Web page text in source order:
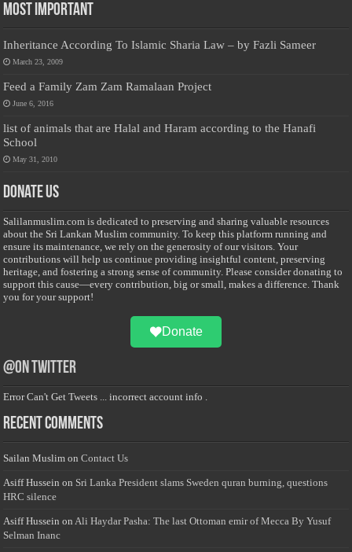
Most Important
Inheritance According To Islamic Sharia Law – by Fazli Sameer
March 23, 2009
Feed a Family Zam Zam Ramalaan Project
June 6, 2016
list of animals that are Halal and Haram according to the Hanafi
School
May 31, 2010
Donate Us
Salilanmuslim.com is dedicated to preserving and sharing valuable resources
about the Sri Lankan Muslim community. To keep this platform running and
ensure its maintenance, we rely on the generosity of our visitors. Your
contributions will help us continue providing insightful content, preserving
heritage, and fostering a strong sense of community. Please consider donating to
support this cause—every contribution, big or small, makes a difference. Thank
you for your support!
Donate
@on Twitter
Error Can't Get Tweets ... incorrect account info .
Recent Comments
Sailan Muslim onContact Us
Asiff Hussein on Sri Lanka President slams Sweden quran burning, questions
HRC silence
Asiff Hussein on Ali Haydar Pasha: The last Ottoman emir of Mecca By Yusuf
Selman Inanc